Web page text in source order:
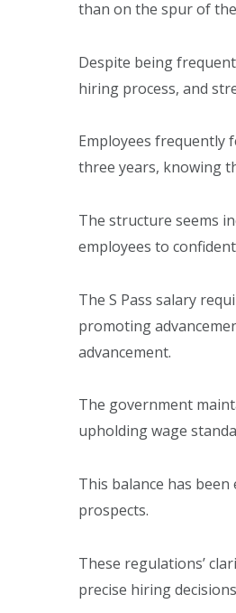
than on the spur of
Despite being
hiring process, and
Employees frequently
three years, knowing
The structure seems
employees to
The S Pass salary
promoting
advancement.
The government
upholding wage
This balance has
prospects.
These regulations’
precise hiring